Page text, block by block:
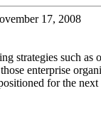
17, 2008
strategies such as
enterprise
for the